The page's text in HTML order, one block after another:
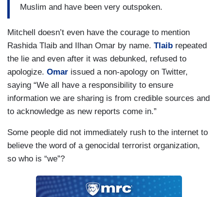
Muslim and have been very outspoken.
Mitchell doesn’t even have the courage to mention
Rashida Tlaib and Ilhan Omar by name. Tlaib repeated
the lie and even after it was debunked, refused to
apologize. Omar issued a non-apology on Twitter,
saying “We all have a responsibility to ensure
information we are sharing is from credible sources and
to acknowledge as new reports come in.”
Some people did not immediately rush to the internet to
believe the word of a genocidal terrorist organization,
so who is “we”?